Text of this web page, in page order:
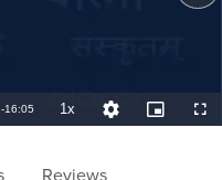
Remaining
-16:05 1xPlayback
Rate
Quality
Levels
Picture-
in-
Reviews